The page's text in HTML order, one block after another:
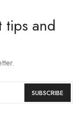
tips and